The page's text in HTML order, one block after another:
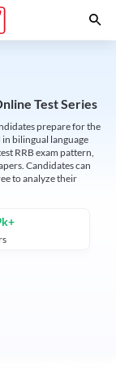
Test Series
prepare for the
bilingual language
RRB exam pattern,
Candidates can
to analyze their